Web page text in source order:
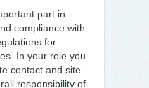
part in
compliance with
for
In your role you
contact and site
responsibility of